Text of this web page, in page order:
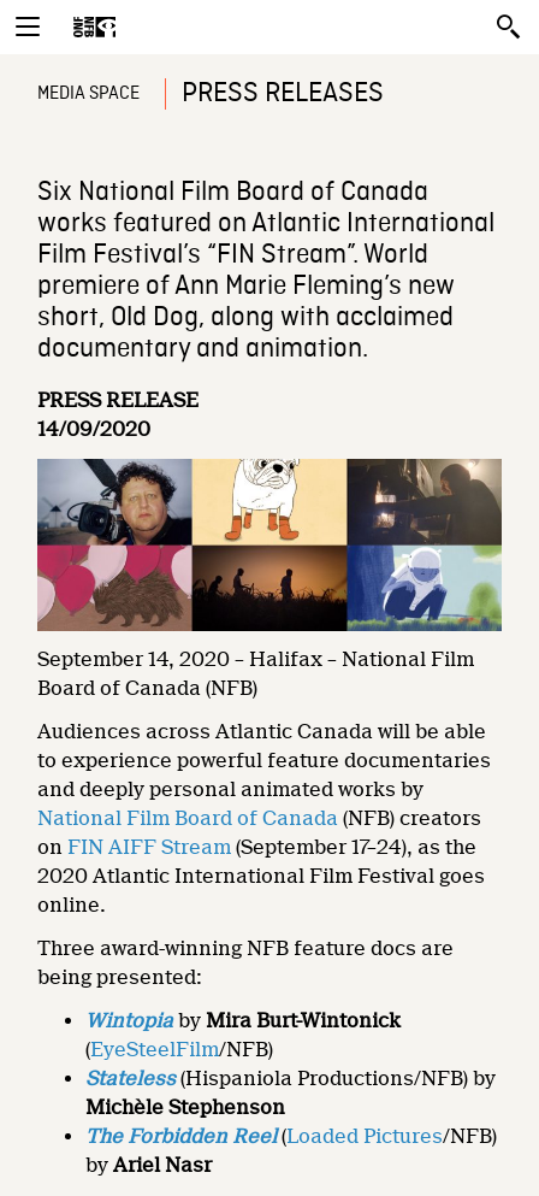
MEDIA SPACE PRESS RELEASES
Six National Film Board of Canada
works featured on Atlantic International
Film Festival’s “FIN Stream”. World
premiere of Ann Marie Fleming’s new
short, Old Dog, along with acclaimed
documentary and animation.
PRESS RELEASE
14/09/2020
September 14, 2020 – Halifax – National Film
Board of Canada (NFB)
Audiences across Atlantic Canada will be able
to experience powerful feature documentaries
and deeply personal animated works by
National Film Board of Canada (NFB) creators
on FIN AIFF Stream (September 17–24), as the
2020 Atlantic International Film Festival goes
online.
Three award-winning NFB feature docs are
being presented:
Wintopiaby Mira Burt-Wintonick
(EyeSteelFilm/NFB)
Stateless(Hispaniola Productions/NFB) by
Michèle Stephenson
The Forbidden Reel(Loaded Pictures/NFB)
byAriel Nasr